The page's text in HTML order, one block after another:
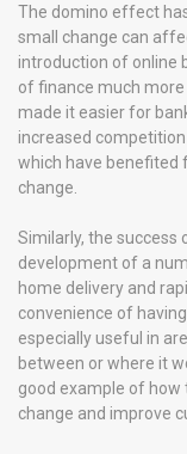
The domino effect
small change can
introduction of online
of finance much
made it easier for
increased
which have
change.
Similarly, the success
development of a
home delivery and
convenience of
especially useful in
between or where it
good example of
change and improve